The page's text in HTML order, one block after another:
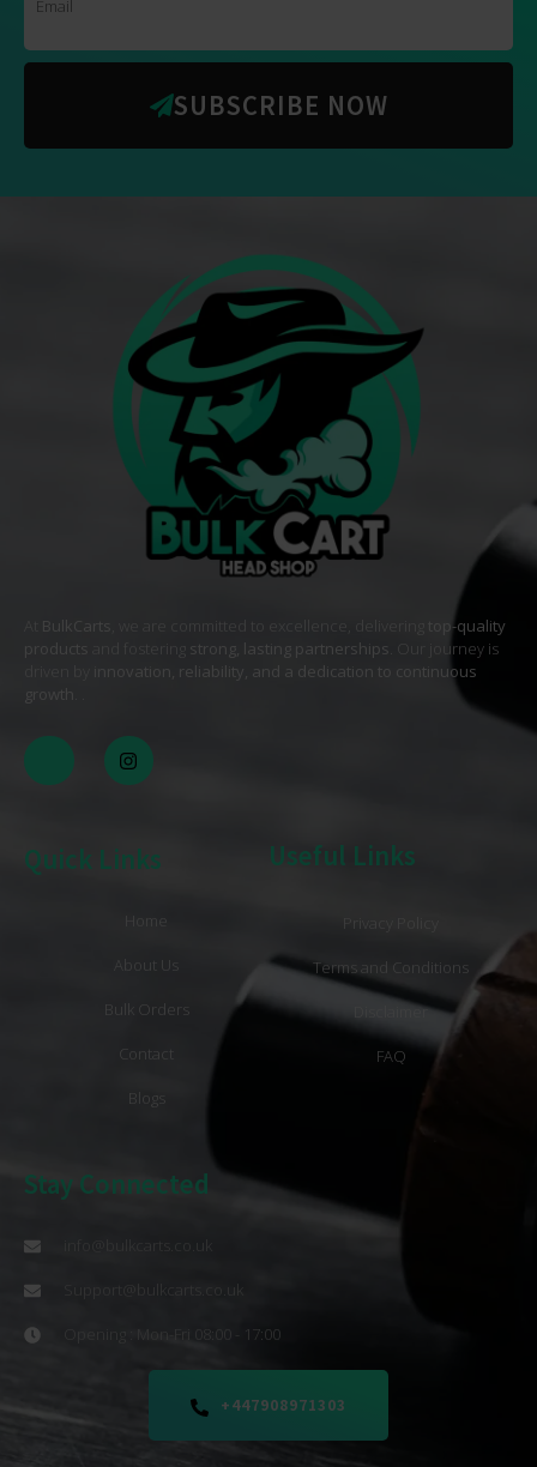
SUBSCRIBE NOW
BulkCarts , we are committed to excellence, delivering
top-quality
products
strong, lasting partnerships. Our journey is
innovation, reliability, and a dedication to continuous
growth
Quick Links
Home
About Us
Bulk Orders
Contact
Blogs
Useful Links
Terms and Conditions
Disclaimer
FAQ
Stay Connected
Support@bulkcarts.co.uk
Opening : Mon-Fri 08:00 - 17:00
+447908971303